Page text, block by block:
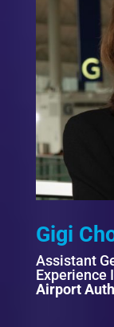
Gigi
Assistant
Experience
Airport